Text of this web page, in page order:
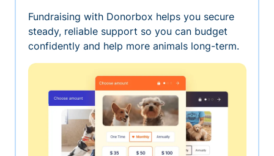
Fundraising with Donorbox helps you secure
steady, reliable support so you can budget
confidently and help more animals long-term.